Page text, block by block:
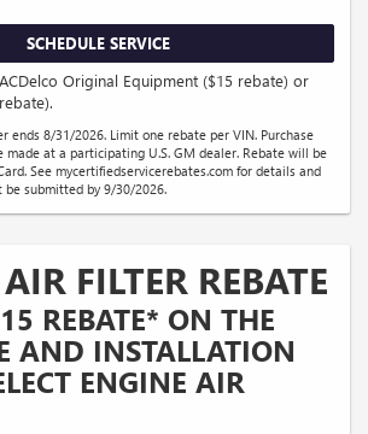
SCHEDULE SERVICE
Original Equipment ($15 rebate) or
ends 8/31/2026. Limit one rebate per VIN. Purchase
at a participating U.S. GM dealer. Rebate will be
See mycertifiedservicerebates.com for details and
be submitted by 9/30/2026.
FILTER REBATE
REBATE* ON THE
AND INSTALLATION
ENGINE AIR